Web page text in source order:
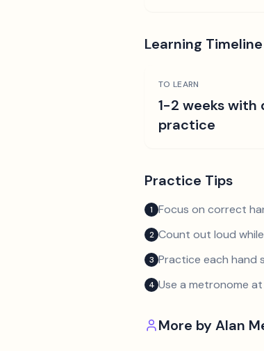
Learning Timeline
TO LEARN
1-2 weeks with
practice
Practice Tips
1 Focus on correct
2 Count out loud
3 Practice each hand
4 Use a metronome
More byAlan